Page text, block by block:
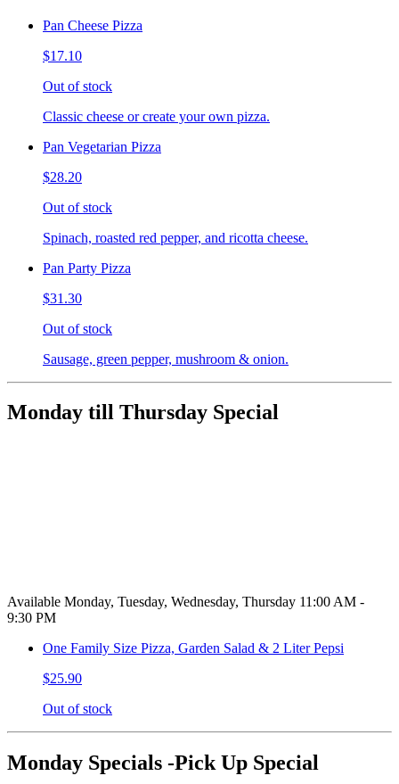
Pan Cheese Pizza
$17.10
Out of stock
Classic cheese or create your own pizza.
Pan Vegetarian Pizza
$28.20
Out of stock
Spinach, roasted red pepper, and ricotta cheese.
Pan Party Pizza
$31.30
Out of stock
Sausage, green pepper, mushroom & onion.
Monday till Thursday Special
Available Monday, Tuesday, Wednesday, Thursday 11:00 AM -
9:30 PM
One Family Size Pizza, Garden Salad & 2 Liter Pepsi
$25.90
Out of stock
Monday Specials -Pick Up Special